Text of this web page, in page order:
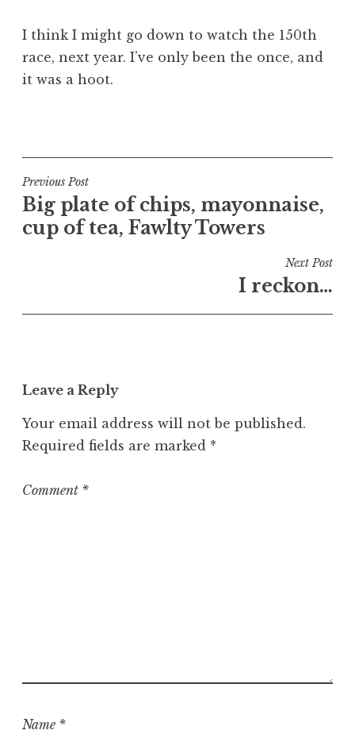
I think I might go down to watch the 150th
race, next year. I’ve only been the once, and
it was a hoot.
s
t
e
i
c
g
r
i
e
Post
navigation
Previous Post
Big plate of chips, mayonnaise,
cup of tea, Fawlty Towers
Next Post
I reckon…
Leave a Reply
Your email address will not be published.
Required fields are marked *
Comment *
Name *